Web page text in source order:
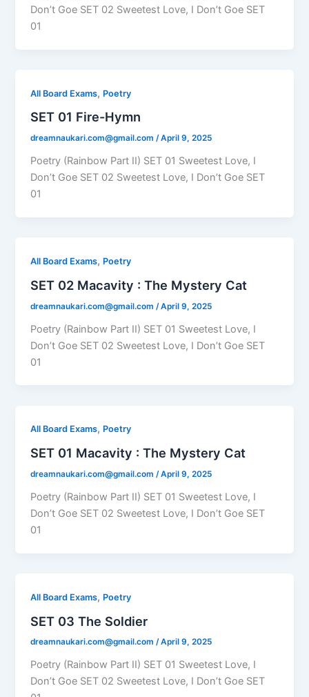
Don’t Goe SET 02 Sweetest Love, I Don’t Goe SET
01
All Board Exams, Poetry
SET 01 Fire-Hymn
dreamnaukari.com@gmail.com/April 9, 2025
Poetry (Rainbow Part II) SET 01 Sweetest Love, I
Don’t Goe SET 02 Sweetest Love, I Don’t Goe SET
01
All Board Exams, Poetry
SET 02 Macavity : The Mystery Cat
dreamnaukari.com@gmail.com /April 9, 2025
Poetry (Rainbow Part II) SET 01 Sweetest Love, I
Don’t Goe SET 02 Sweetest Love, I Don’t Goe SET
01
All Board Exams, Poetry
SET 01 Macavity : The Mystery Cat
dreamnaukari.com@gmail.com/April 9, 2025
Poetry (Rainbow Part II) SET 01 Sweetest Love, I
Don’t Goe SET 02 Sweetest Love, I Don’t Goe SET
01
All Board Exams, Poetry
SET 03 The Soldier
dreamnaukari.com@gmail.com/April 9, 2025
Poetry (Rainbow Part II) SET 01 Sweetest Love, I
Don’t Goe SET 02 Sweetest Love, I Don’t Goe SET